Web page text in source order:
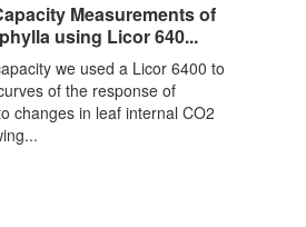
Measurements of
using Licor 640...
we used a Licor 6400 to
of the response of
changes in leaf internal CO2